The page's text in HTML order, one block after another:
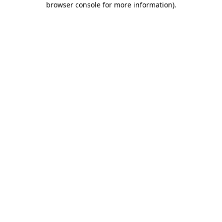
browser console for more information).